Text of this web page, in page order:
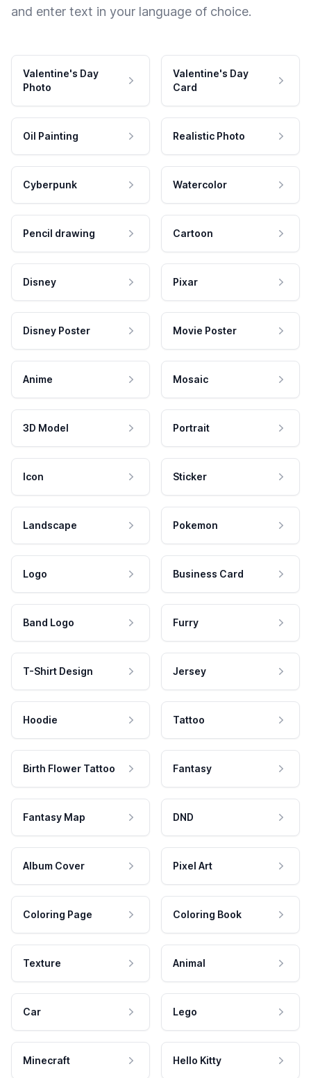
and enter text in your language of choice.
Valentine's Day
Photo
Valentine's Day
Card
Oil Painting Realistic Photo
Cyberpunk Watercolor
Pencil drawing Cartoon
Disney Pixar
Disney Poster Movie Poster
Anime Mosaic
3D Model Portrait
Icon Sticker
Landscape Pokemon
Logo Business Card
Band Logo Furry
T-Shirt Design Jersey
Hoodie Tattoo
Birth Flower Tattoo Fantasy
Fantasy Map DND
Album Cover Pixel Art
Coloring Page Coloring Book
Texture Animal
Car Lego
Minecraft Hello Kitty